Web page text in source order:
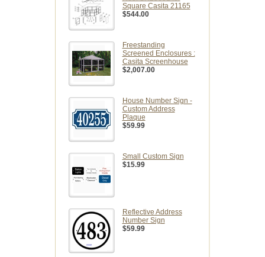
Square Casita 21165
$544.00
Freestanding
Screened Enclosures :
Casita Screenhouse
$2,007.00
House Number Sign -
Custom Address
Plaque
$59.99
Small Custom Sign
$15.99
Reflective Address
Number Sign
$59.99